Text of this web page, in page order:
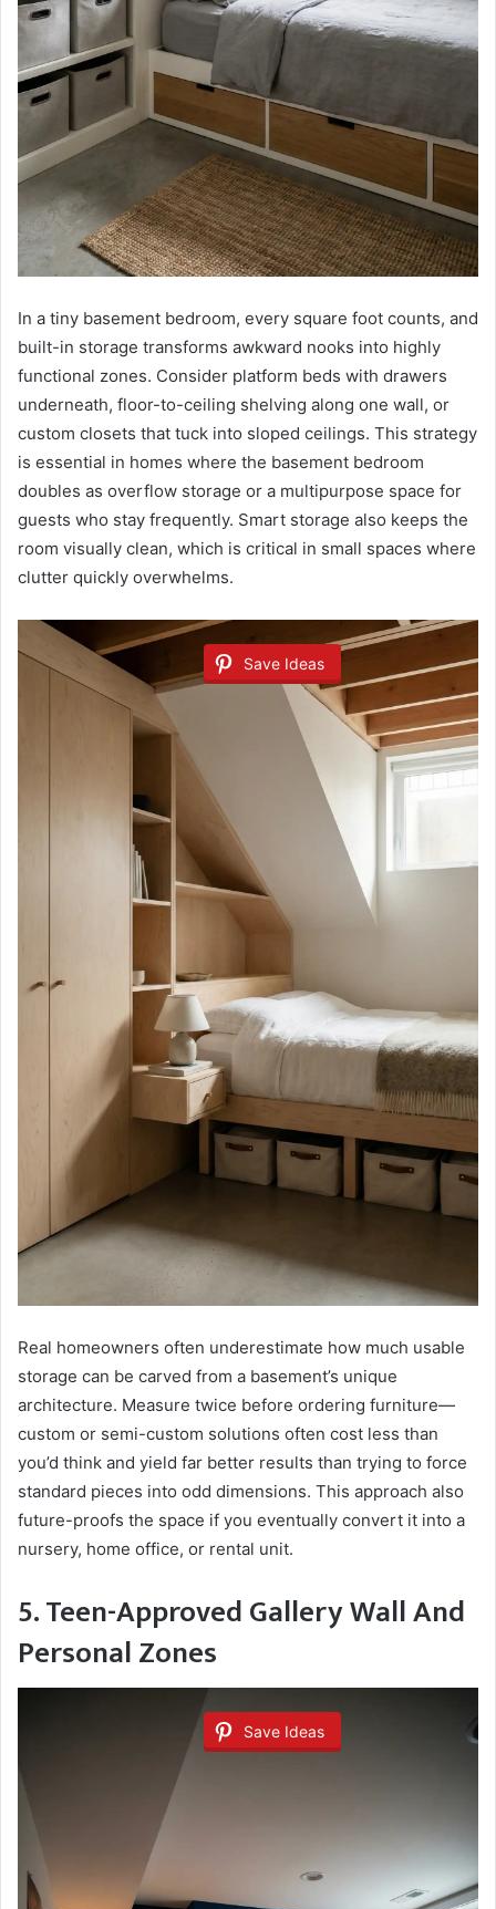
In a tiny basement bedroom, every square foot counts, and
built-in storage transforms awkward nooks into highly
functional zones. Consider platform beds with drawers
underneath, floor-to-ceiling shelving along one wall, or
custom closets that tuck into sloped ceilings. This strategy
is essential in homes where the basement bedroom
doubles as overflow storage or a multipurpose space for
guests who stay frequently. Smart storage also keeps the
room visually clean, which is critical in small spaces where
clutter quickly overwhelms.
Save Ideas
Real homeowners often underestimate how much usable
storage can be carved from a basement’s unique
architecture. Measure twice before ordering furniture—
custom or semi-custom solutions often cost less than
you’d think and yield far better results than trying to force
standard pieces into odd dimensions. This approach also
future-proofs the space if you eventually convert it into a
nursery, home office, or rental unit.
5. Teen-Approved Gallery Wall And
Personal Zones
Save Ideas